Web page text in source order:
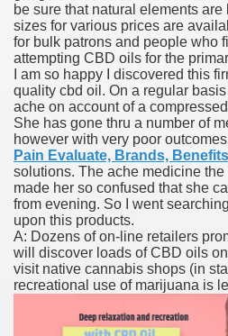
be sure that natural elements
sizes for various prices are
for bulk patrons and people who
attempting CBD oils for the
I am so happy I discovered this
quality cbd oil. On a regular
ache on account of a
She has gone thru a number of
however with very poor
Pain Evaluate, Brands,
solutions. The ache medicine
made her so confused that she
from evening. So I went
upon this products.
A: Dozens of on-line retailers
will discover loads of CBD oils
visit native cannabis shops (in
recreational use of marijuana is
California Customers
jobs
sovereignty Felix TV
1300 With 29 Deaths
download